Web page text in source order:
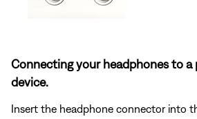
Connecting your headphones to a
device.
Insert the headphone connector into